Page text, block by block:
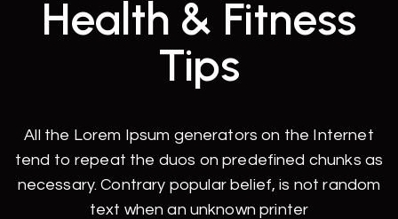
Health & Fitness
Tips
All the Lorem Ipsum generators on the Internet
tend to repeat the duos on predefined chunks as
necessary. Contrary popular belief, is not random
text when an unknown printer